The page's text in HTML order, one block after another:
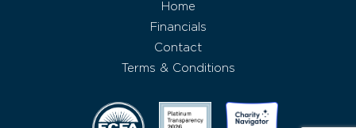
Home
Financials
Contact
Terms & Conditions